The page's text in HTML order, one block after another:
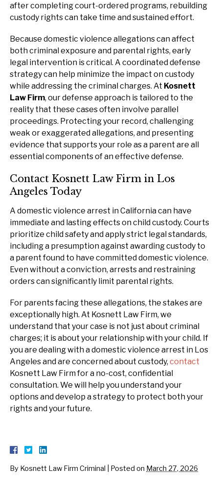
after completing court-ordered programs, rebuilding
custody rights can take time and sustained effort.
Because domestic violence allegations can affect
both criminal exposure and parental rights, early
legal intervention is critical. A coordinated defense
strategy can help minimize the impact on custody
while addressing the criminal charges. At Kosnett
Law Firm, our defense approach is tailored to the
reality that these cases often involve parallel
proceedings. Protecting your record, challenging
weak or exaggerated allegations, and presenting
evidence that supports your role as a parent are all
essential components of an effective defense.
Contact Kosnett Law Firm in Los
Angeles Today
A domestic violence arrest in California can have
immediate and lasting effects on child custody. Courts
prioritize child safety and apply strict legal standards,
including a presumption against awarding custody to
a parent found to have committed domestic violence.
Even without a conviction, arrests and restraining
orders can significantly limit parental rights.
For parents facing these allegations, the stakes are
exceptionally high. At Kosnett Law Firm, we
understand that your case is not just about criminal
charges; it is about your relationship with your child. If
you are dealing with a domestic violence arrest in Los
Angeles and are concerned about custody, contact
Kosnett Law Firm for a no-cost, confidential
consultation. We will help you understand your
options and develop a strategy to protect both your
rights and your future.
By Kosnett Law Firm Criminal Posted on March 27, 2026